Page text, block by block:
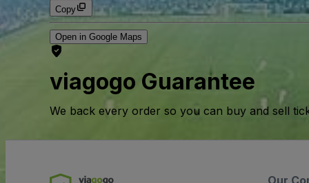
Copy
Open in Google Maps
viagogo Guarantee
We back every order so you can buy and sell
Our